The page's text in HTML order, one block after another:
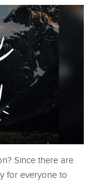
Since there are
for everyone to